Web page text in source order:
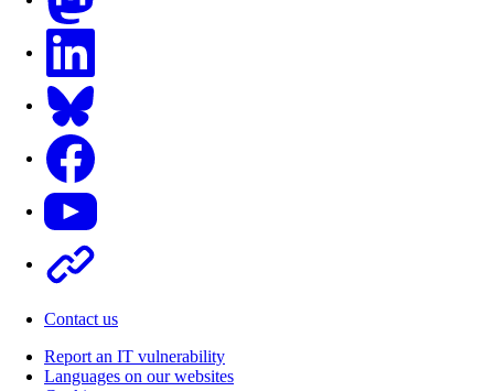
Contact us
Report an IT vulnerability
Languages on our websites